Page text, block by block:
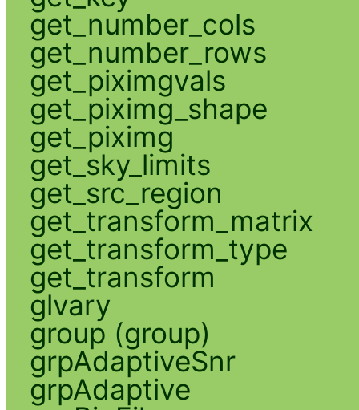
get_number_cols
get_number_rows
get_piximgvals
get_piximg_shape
get_piximg
get_sky_limits
get_src_region
get_transform_matrix
get_transform_type
get_transform
glvary
group (group)
grpAdaptiveSnr
grpAdaptive